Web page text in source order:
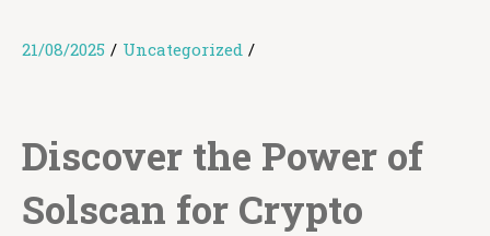
21/08/2025 / Uncategorized /
Discover the Power of
Solscan for Crypto